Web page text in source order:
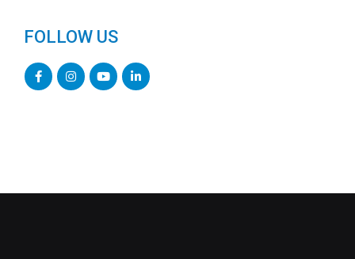
FOLLOW US